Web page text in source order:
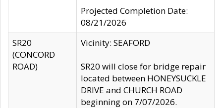
Projected Completion Date:
08/21/2026
SR20
(CONCORD
ROAD)
Vicinity: SEAFORD
SR20 will close for bridge repair
located between HONEYSUCKLE
DRIVE and CHURCH ROAD
beginning on 7/07/2026.